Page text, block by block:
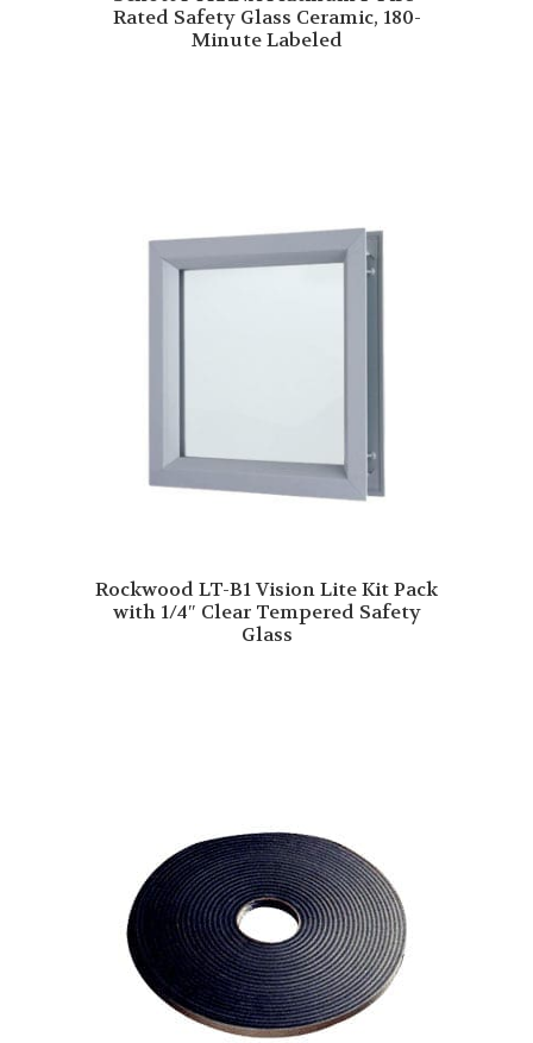
Rated Safety Glass Ceramic, 180-
Minute Labeled
Rockwood LT-B1 Vision Lite Kit Pack
with 1/4″ Clear Tempered Safety
Glass